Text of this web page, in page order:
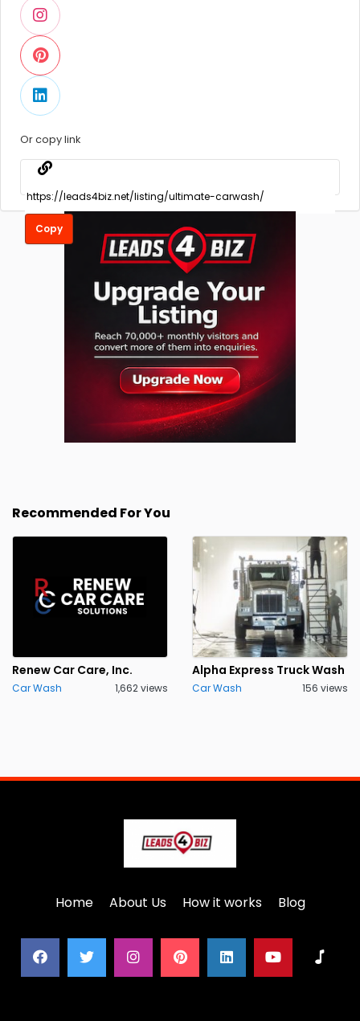
Or copy link
Copy
Recommended For You
Renew Car Care, Inc.
Car Wash 1,662 views
Alpha Express Truck Wash
Car Wash 156 views
Home About Us How it works Blog